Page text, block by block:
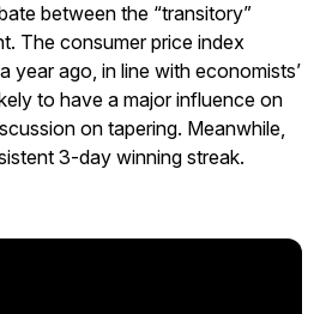
between the “transitory”
The consumer price index
year ago, in line with economists’
to have a major influence on
on tapering. Meanwhile,
3-day winning streak.